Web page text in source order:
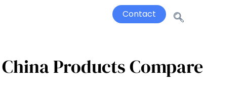
Contact
Products Compare